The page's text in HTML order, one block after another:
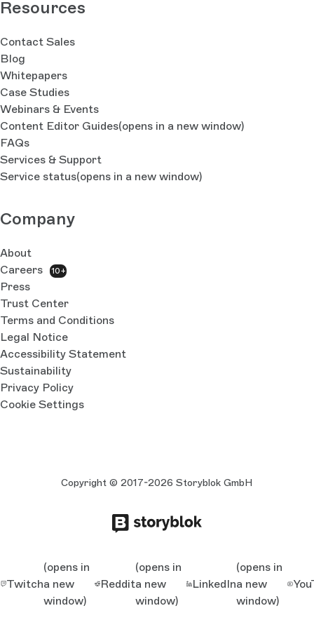
Resources
Contact Sales
Blog
Whitepapers
Case Studies
Webinars & Events
Content Editor Guides(opens in a new window)
FAQs
Services & Support
Service status(opens in a new window)
Company
About
Careers
10+
Press
Trust Center
Terms and Conditions
Legal Notice
Accessibility Statement
Sustainability
Privacy Policy
Cookie Settings
Copyright © 2017-2026 Storyblok GmbH
Twitch
(opens in
a new
window)
Reddit
(opens in
a new
window)
LinkedIn
(opens in
a new
window)